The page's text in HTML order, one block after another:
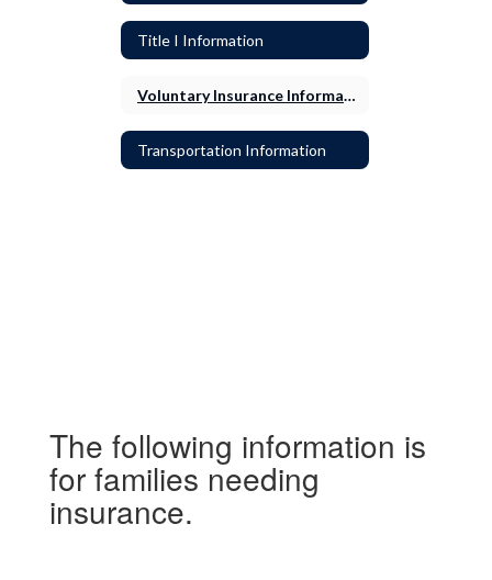
Title I Information
Voluntary Insurance Information
Transportation Information
The following information is
for families needing
insurance.